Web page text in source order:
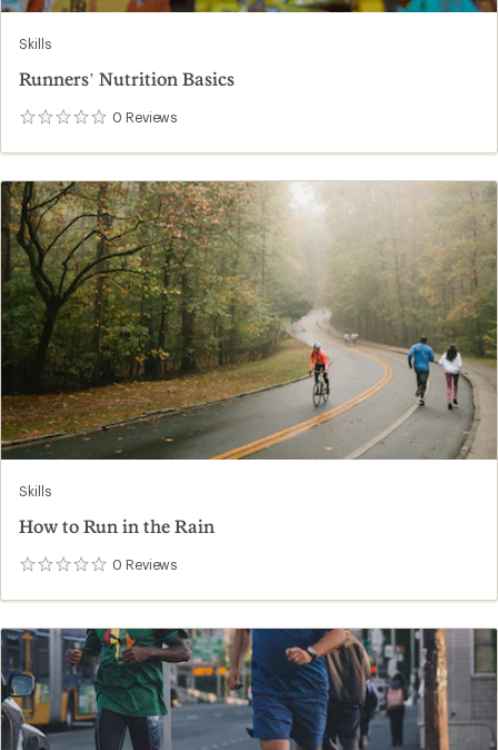
Skills
Runners’ Nutrition Basics
0 Reviews
0
Skills
How to Run in the Rain
0 Reviews
0